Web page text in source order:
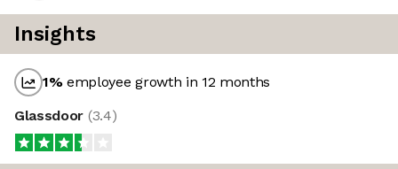
Insights
1%employee growth in 12 months
Glassdoor (3.4)